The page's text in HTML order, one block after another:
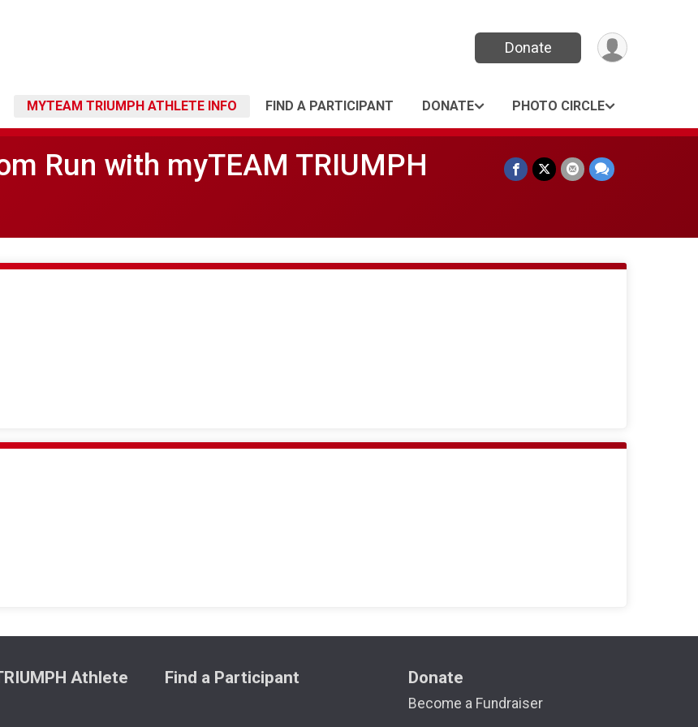
Donate
MYTEAM TRIUMPH ATHLETE INFO FIND A PARTICIPANT DONATE PHOTO CIRCLE
Run with myTEAM TRIUMPH
Athlete
Find a Participant Donate
Become a Fundraiser